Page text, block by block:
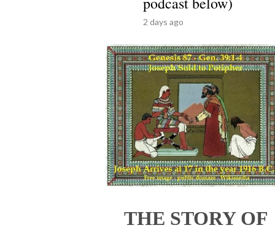
2 days ago
THE STORY OF